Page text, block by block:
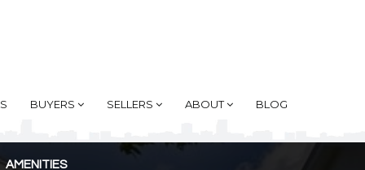
BUYERS SELLERS ABOUT BLOG
AMENITIES